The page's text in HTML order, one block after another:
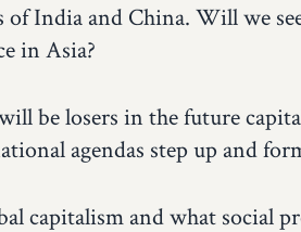
of India and China. Will we
in Asia?
be losers in the future
agendas step up and
capitalism and what social